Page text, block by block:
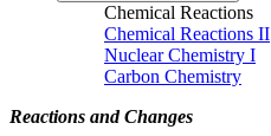
Chemical Reactions
Chemical Reactions II
Nuclear Chemistry I
Carbon Chemistry
Reactions and Changes